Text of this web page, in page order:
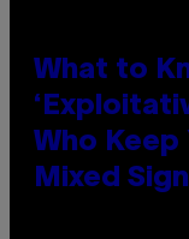
What to
Who Keep
Mixed